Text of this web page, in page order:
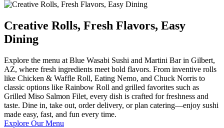
Creative Rolls, Fresh Flavors, Easy
Dining
Explore the menu at Blue Wasabi Sushi and Martini Bar in Gilbert,
AZ, where fresh ingredients meet bold flavors. From inventive rolls
like Chicken & Waffle Roll, Eating Nemo, and Chuck Norris to
classic options like Rainbow Roll and grilled favorites such as
Grilled Miso Salmon Filet, every dish is crafted for freshness and
taste. Dine in, take out, order delivery, or plan catering—enjoy sushi
made easy, fast, and fun every time.
Explore Our Menu